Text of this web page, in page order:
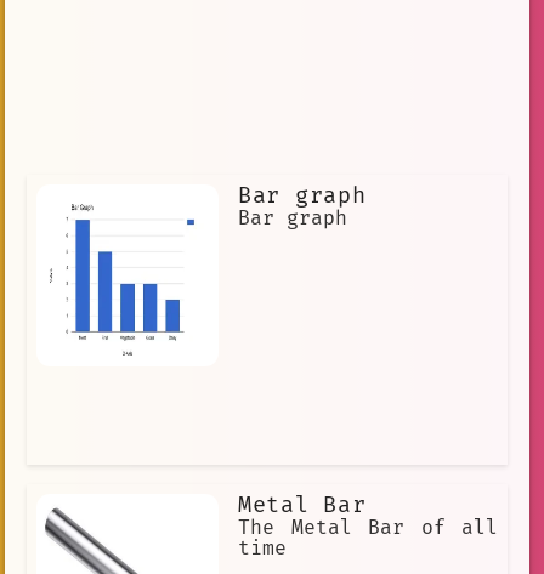
Bar graph
Bar graph
Metal Bar
The Metal Bar of all
time